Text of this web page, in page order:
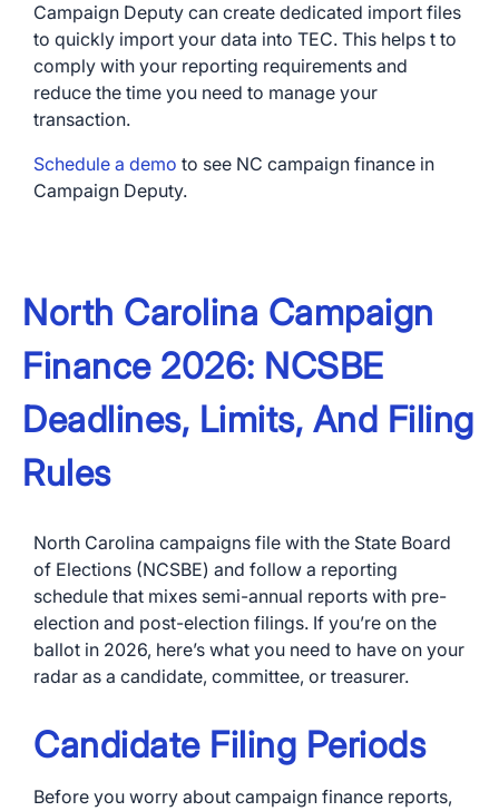
Campaign Deputy can create dedicated import files
to quickly import your data into TEC. This helps t to
comply with your reporting requirements and
reduce the time you need to manage your
transaction.
Schedule a demo to see NC campaign finance in
Campaign Deputy.
North Carolina Campaign
Finance 2026: NCSBE
Deadlines, Limits, And Filing
Rules
North Carolina campaigns file with the State Board
of Elections (NCSBE) and follow a reporting
schedule that mixes semi-annual reports with pre-
election and post-election filings. If you’re on the
ballot in 2026, here’s what you need to have on your
radar as a candidate, committee, or treasurer.
Candidate Filing Periods
Before you worry about campaign finance reports,